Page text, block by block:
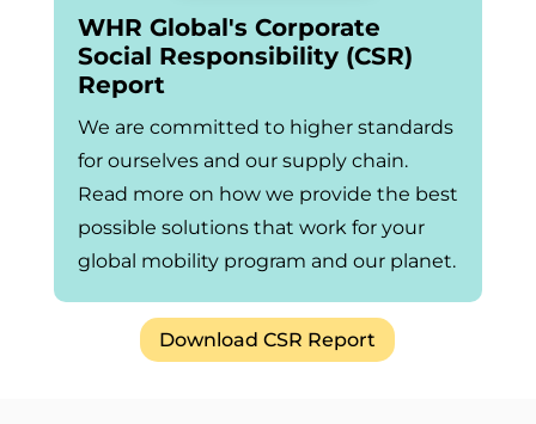
WHR Global's Corporate
Social Responsibility (CSR)
Report
We are committed to higher standards
for ourselves and our supply chain.
Read more on how we provide the best
possible solutions that work for your
global mobility program and our planet.
Download CSR Report